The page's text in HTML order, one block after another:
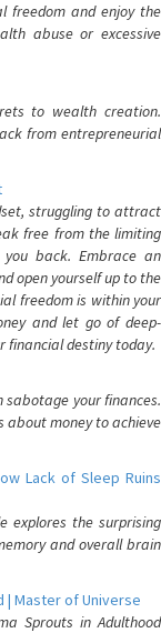
freedom and enjoy the
abuse or excessive
to wealth creation.
from entrepreneurial
struggling to attract
free from the limiting
back. Embrace an
open yourself up to the
freedom is within your
and let go of deep-
financial destiny today.
your finances.
about money to achieve
Lack of Sleep Ruins
explores the surprising
and overall brain
| Master of Universe
Sprouts in Adulthood